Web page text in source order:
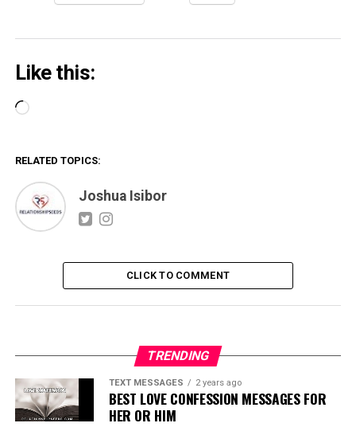
Like this:
Loading…
RELATED TOPICS:
Joshua Isibor
CLICK TO COMMENT
TRENDING
TEXT MESSAGES 2 years ago
BEST LOVE CONFESSION MESSAGES FOR
HER OR HIM